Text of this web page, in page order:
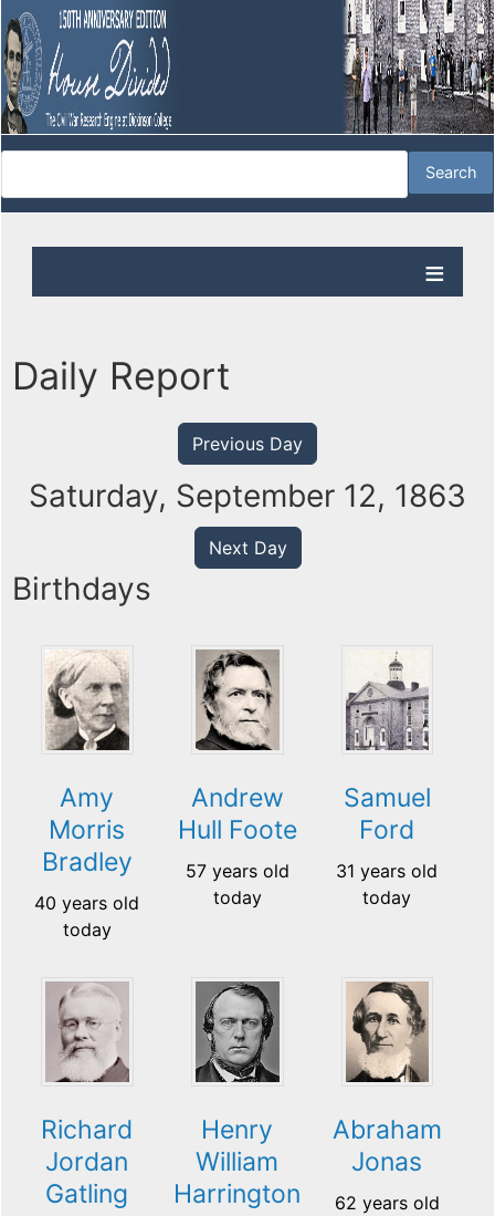
Daily Report
Previous Day
Saturday, September 12, 1863
Next Day
Birthdays
Amy
Morris
Bradley
40 years old
today
Andrew
Hull Foote
57 years old
today
Samuel
Ford
31 years old
today
Richard
Jordan
Gatling
Henry
William
Harrington
Abraham
Jonas
62 years old